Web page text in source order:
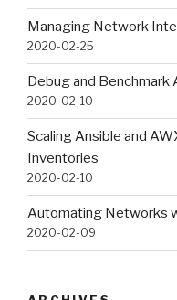
Managing Network
2020-02-25
Debug and Benchmark
2020-02-10
Scaling Ansible and
Inventories
2020-02-10
Automating Networks
2020-02-09